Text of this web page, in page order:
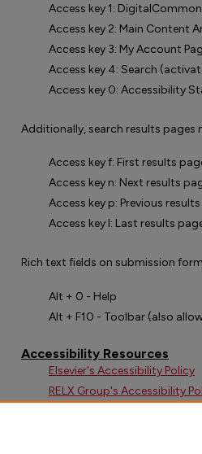
Access key 1:
Access key 2: Main Content
Access key 3: My Account
Access key 4: Search
Access key 0: Accessibility
Additionally, search results pages
Access key f: First results
Access key n: Next results
Access key p: Previous
Access key l: Last results
Rich text fields on submission
Alt + 0 - Help
Alt + F10 - Toolbar (also
Accessibility Resources
Elsevier's Accessibility Policy
RELX Group's Accessibility